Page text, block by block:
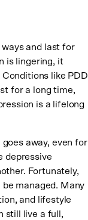
and last for
is lingering, it
like PDD
for a long time,
is a lifelong
away, even for
depressive
Fortunately,
managed. Many
and lifestyle
still live a full,